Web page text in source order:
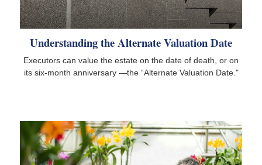
Understanding the Alternate Valuation Date
Executors can value the estate on the date of death, or on
its six-month anniversary —the “Alternate Valuation Date."